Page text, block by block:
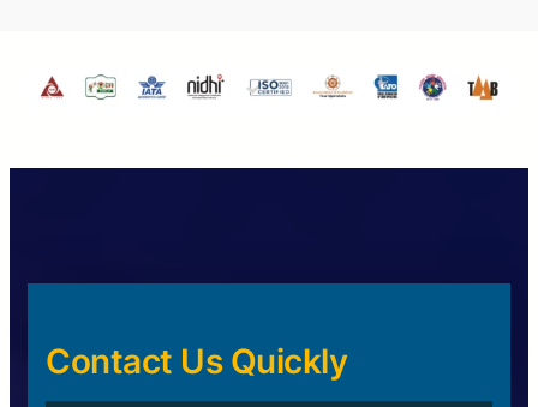
Contact Us Quickly